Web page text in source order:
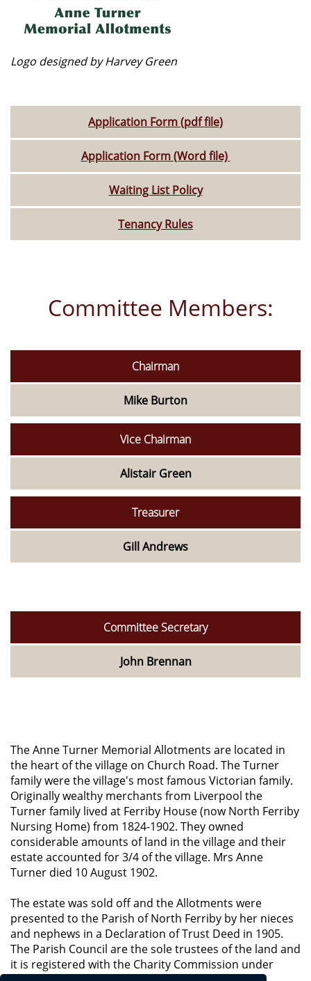
Logo designed by Harvey Green
Application Form (pdf file)
Application Form (Word file)
Waiting List Policy
Tenancy Rules
Committee Members:
Chairman
Mike Burton
Vice Chairman
Alistair Green
Treasurer
Gill Andrews
Committee Secretary
John Brennan
The Anne Turner Memorial Allotments are located in
the heart of the village on Church Road. The Turner
family were the village's most famous Victorian family.
Originally wealthy merchants from Liverpool the
Turner family lived at Ferriby House (now North Ferriby
Nursing Home) from 1824-1902. They owned
considerable amounts of land in the village and their
estate accounted for 3/4 of the village. Mrs Anne
Turner died 10 August 1902.
The estate was sold off and the Allotments were
presented to the Parish of North Ferriby by her nieces
and nephews in a Declaration of Trust Deed in 1905.
The Parish Council are the sole trustees of the land and
it is registered with the Charity Commission under